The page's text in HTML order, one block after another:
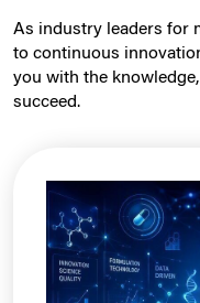
As industry leaders for
to continuous
you with the
succeed.